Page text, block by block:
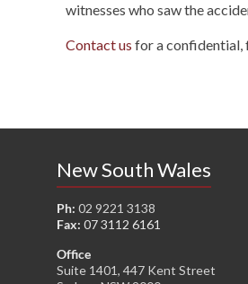
witnesses who saw the
Contact us for a confidential,
New South Wales
Ph: 02 9221 3138
Fax: 07 3112 6161
Office
Suite 1401, 447 Kent Street